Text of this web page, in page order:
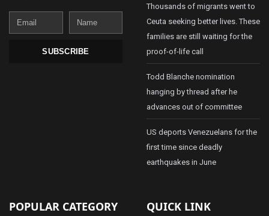
Email
Name
SUBSCRIBE
Thousands of migrants went to
Ceuta seeking better lives. These
families are still waiting for the
proof-of-life call
Todd Blanche nomination
hanging by thread after he
advances out of committee
US deports Venezuelans for the
first time since deadly
earthquakes in June
POPULAR CATEGORY QUICK LINK